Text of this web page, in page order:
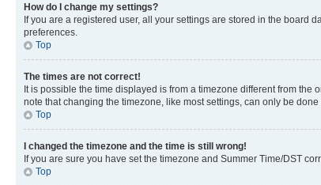
How do I change my settings?
If you are a registered user, all your settings are stored in the board
preferences.
Top
The times are not correct!
It is possible the time displayed is from a timezone different from the
note that changing the timezone, like most settings, can only be
Top
I changed the timezone and the time is still wrong!
If you are sure you have set the timezone and Summer Time/DST
Top